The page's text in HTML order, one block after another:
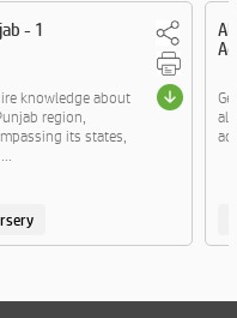
- 1
knowledge about
region,
its states,